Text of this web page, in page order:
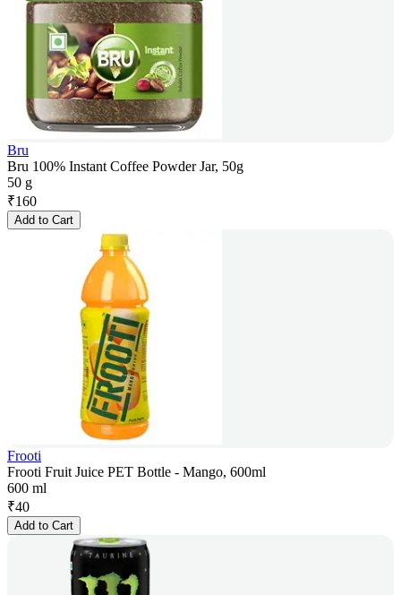
Bru
Bru 100% Instant Coffee Powder Jar, 50g
50 g
₹160
Add to Cart
Frooti
Frooti Fruit Juice PET Bottle - Mango, 600ml
600 ml
₹40
Add to Cart